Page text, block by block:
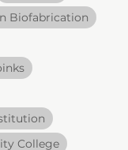
Biofabrication
College